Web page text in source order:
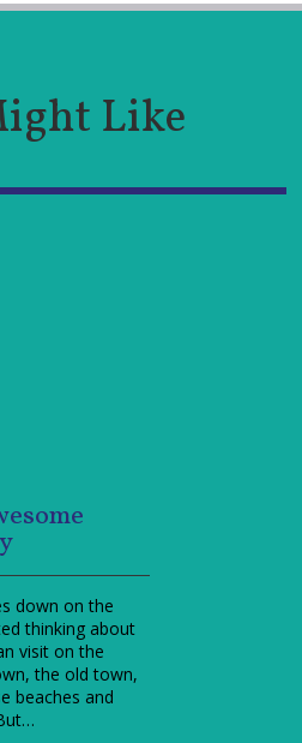
Like
down on the
thinking about
visit on the
the old town,
beaches and